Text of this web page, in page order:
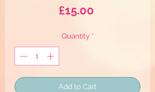
£15.00
Quantity *
Add to Cart